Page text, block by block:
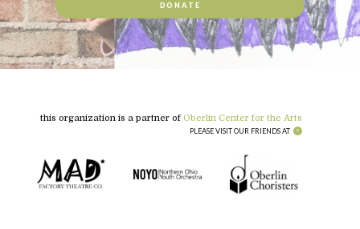
DONATE
this organization is a partner of Oberlin Center for the Arts
PLEASE VISIT OUR FRIENDS AT